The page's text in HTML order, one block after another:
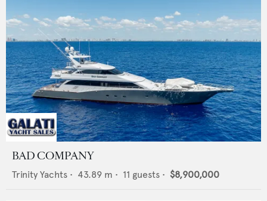
BAD COMPANY
Trinity Yachts • 43.89 m • 11 guests • $8,900,000